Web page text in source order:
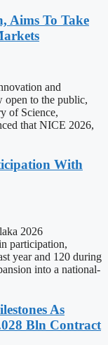
Aims To Take
and
to the public,
of Science,
that NICE 2026,
With
2026
participation,
year and 120 during
into a national-
As
Bln Contract